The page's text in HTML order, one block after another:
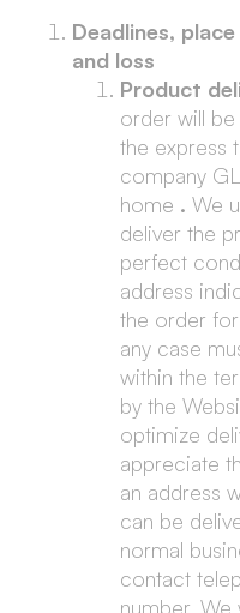
Deadlines,
and loss
Product
order will
the express
company
home . We
deliver the
perfect
address
the order
any case
within the
by the
optimize
appreciate
an address
can be
normal
contact
number. We